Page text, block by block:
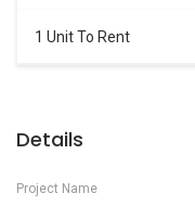
1 Unit To Rent
Details
Project Name